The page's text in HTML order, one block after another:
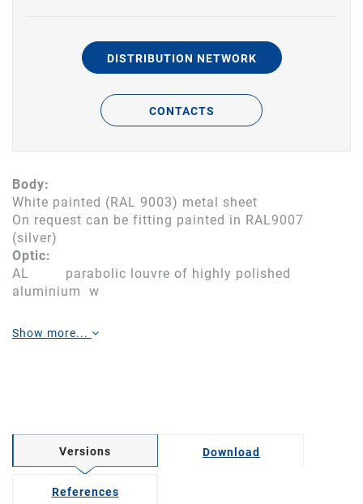
DISTRIBUTION NETWORK
CONTACTS
Body:
White painted (RAL 9003) metal sheet
On request can be fitting painted in RAL9007
(silver)
Optic:
AL parabolic louvre of highly polished
aluminium w
Show more...
Versions Download
References